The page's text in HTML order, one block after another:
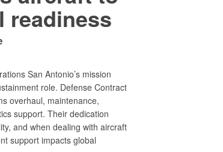
readiness
San Antonio’s mission
role. Defense Contract
overhaul, maintenance,
support. Their dedication
and when dealing with aircraft
support impacts global